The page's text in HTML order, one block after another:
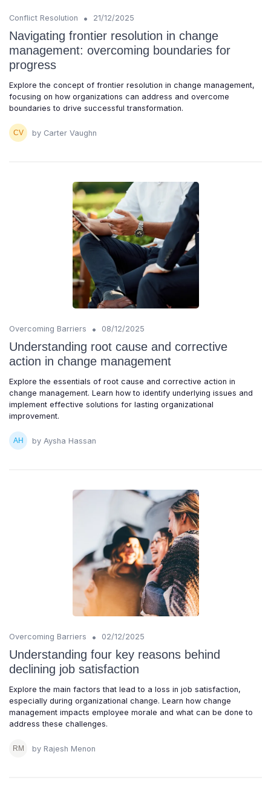
Conflict Resolution • 21/12/2025
Navigating frontier resolution in change
management: overcoming boundaries for
progress
Explore the concept of frontier resolution in change management,
focusing on how organizations can address and overcome
boundaries to drive successful transformation.
by Carter Vaughn
Overcoming Barriers • 08/12/2025
Understanding root cause and corrective
action in change management
Explore the essentials of root cause and corrective action in
change management. Learn how to identify underlying issues and
implement effective solutions for lasting organizational
improvement.
by Aysha Hassan
Overcoming Barriers • 02/12/2025
Understanding four key reasons behind
declining job satisfaction
Explore the main factors that lead to a loss in job satisfaction,
especially during organizational change. Learn how change
management impacts employee morale and what can be done to
address these challenges.
by Rajesh Menon